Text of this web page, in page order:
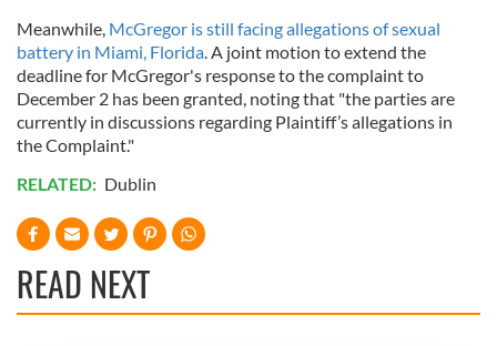
Meanwhile, McGregor is still facing allegations of sexual
battery in Miami, Florida. A joint motion to extend the
deadline for McGregor's response to the complaint to
December 2 has been granted, noting that "the parties are
currently in discussions regarding Plaintiff’s allegations in
the Complaint."
RELATED: Dublin
READ NEXT